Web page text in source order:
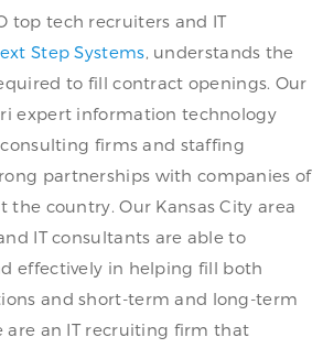
top tech recruiters and IT
Step Systems, understands the
to fill contract openings. Our
expert information technology
firms and staffing
partnerships with companies of
the country. Our Kansas City area
IT consultants are able to
effectively in helping fill both
and short-term and long-term
are an IT recruiting firm that